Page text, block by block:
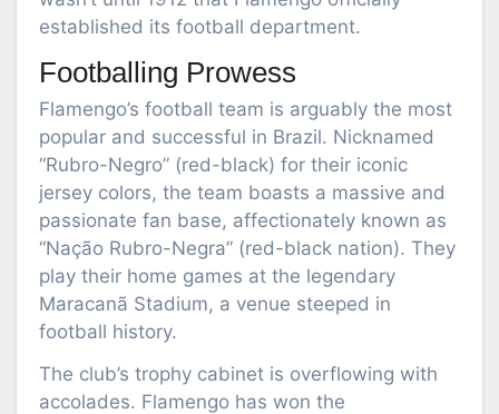
established its football department.
Footballing Prowess
Flamengo’s football team is arguably the most
popular and successful in Brazil. Nicknamed
“Rubro-Negro” (red-black) for their iconic
jersey colors, the team boasts a massive and
passionate fan base, affectionately known as
“Nação Rubro-Negra” (red-black nation). They
play their home games at the legendary
Maracanã Stadium, a venue steeped in
football history.
The club’s trophy cabinet is overflowing with
accolades. Flamengo has won the